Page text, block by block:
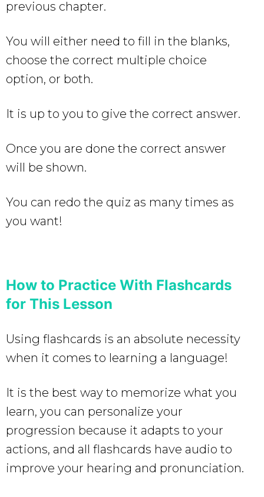
previous chapter.
You will either need to fill in the blanks,
choose the correct multiple choice
option, or both.
It is up to you to give the correct answer.
Once you are done the correct answer
will be shown.
You can redo the quiz as many times as
you want!
How to Practice With Flashcards
for This Lesson
Using flashcards is an absolute necessity
when it comes to learning a language!
It is the best way to memorize what you
learn, you can personalize your
progression because it adapts to your
actions, and all flashcards have audio to
improve your hearing and pronunciation.